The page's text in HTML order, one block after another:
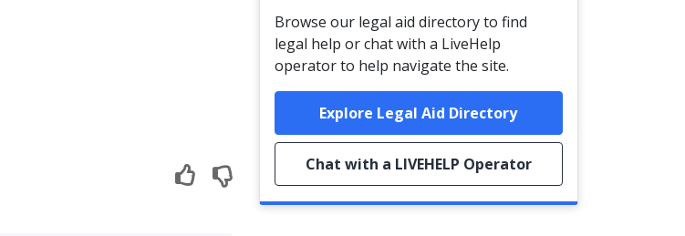
Browse our legal aid directory to find
legal help or chat with a LiveHelp
operator to help navigate the site.
Explore Legal Aid Directory
Chat with a LIVEHELP Operator